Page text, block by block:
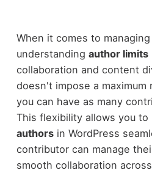
When it comes to
understanding author limits
collaboration and content
doesn't impose a maximum
you can have as many
This flexibility allows you to
authorsin WordPress
contributor can manage
smooth collaboration